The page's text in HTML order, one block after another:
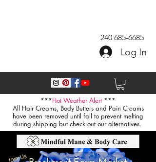
240 685-6685
Log In
***Hot Weather Alert***
All Hair Creams, Body Butters and Pain Creams
have been removed until fall to prevent melting
during shipping but check out our alternatives.